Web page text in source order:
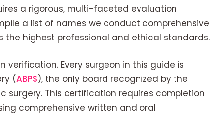
a rigorous, multi-faceted evaluation
a list of names we conduct comprehensive
highest professional and ethical standards.
Every surgeon in this guide is
(ABPS), the only board recognized by the
surgery. This certification requires completion
comprehensive written and oral